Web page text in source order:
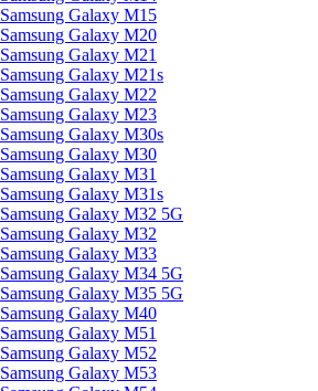
Samsung Galaxy M15
Samsung Galaxy M20
Samsung Galaxy M21
Samsung Galaxy M21s
Samsung Galaxy M22
Samsung Galaxy M23
Samsung Galaxy M30s
Samsung Galaxy M30
Samsung Galaxy M31
Samsung Galaxy M31s
Samsung Galaxy M32 5G
Samsung Galaxy M32
Samsung Galaxy M33
Samsung Galaxy M34 5G
Samsung Galaxy M35 5G
Samsung Galaxy M40
Samsung Galaxy M51
Samsung Galaxy M52
Samsung Galaxy M53